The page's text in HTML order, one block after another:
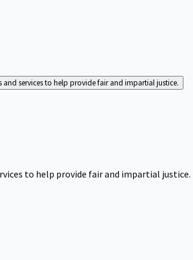
services to help provide fair and impartial justice.
to help provide fair and impartial justice.